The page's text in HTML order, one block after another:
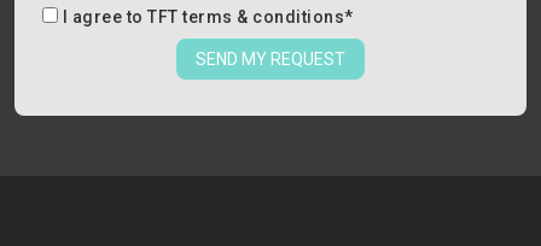
I agree to TFT terms & conditions*
SEND MY REQUEST